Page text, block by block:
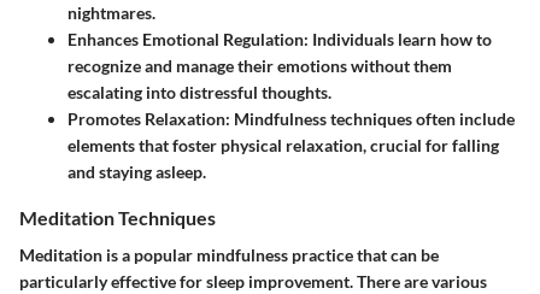
nightmares.
Enhances Emotional Regulation: Individuals learn how to
recognize and manage their emotions without them
escalating into distressful thoughts.
Promotes Relaxation: Mindfulness techniques often include
elements that foster physical relaxation, crucial for falling
and staying asleep.
Meditation Techniques
Meditation is a popular mindfulness practice that can be
particularly effective for sleep improvement. There are various